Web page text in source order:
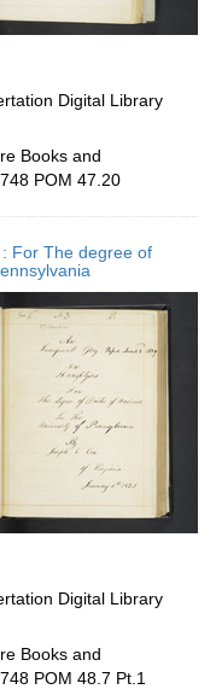
Digital Library
Books and
POM 47.20
For The degree of
Digital Library
Books and
POM 48.7 Pt.1